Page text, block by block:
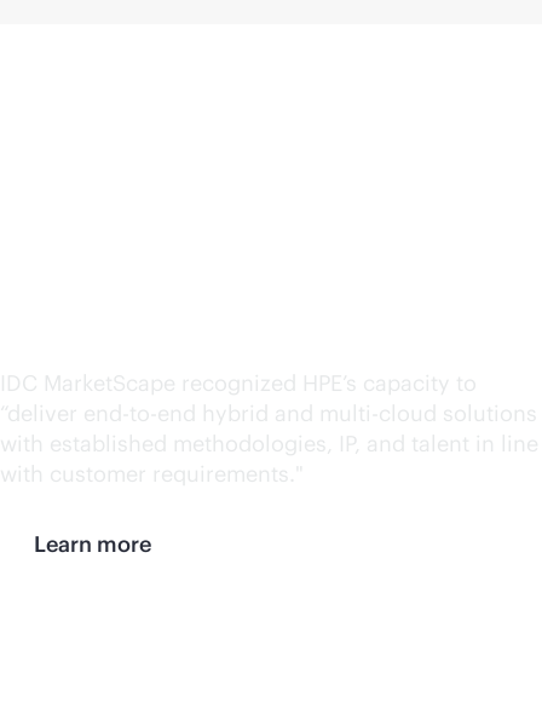
IDC MarketScape recognized HPE’s capacity to
“deliver end-to-end hybrid and multi-cloud solutions
with established methodologies, IP, and talent in line
with customer requirements."
Learn more